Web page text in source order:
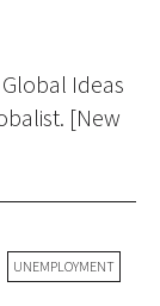
Ideas
[New
UNEMPLOYMENT